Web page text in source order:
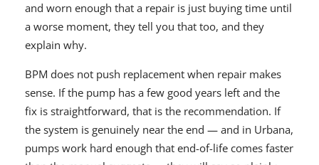
and worn enough that a repair is just buying time until
a worse moment, they tell you that too, and they
explain why.
BPM does not push replacement when repair makes
sense. If the pump has a few good years left and the
fix is straightforward, that is the recommendation. If
the system is genuinely near the end — and in Urbana,
pumps work hard enough that end-of-life comes faster